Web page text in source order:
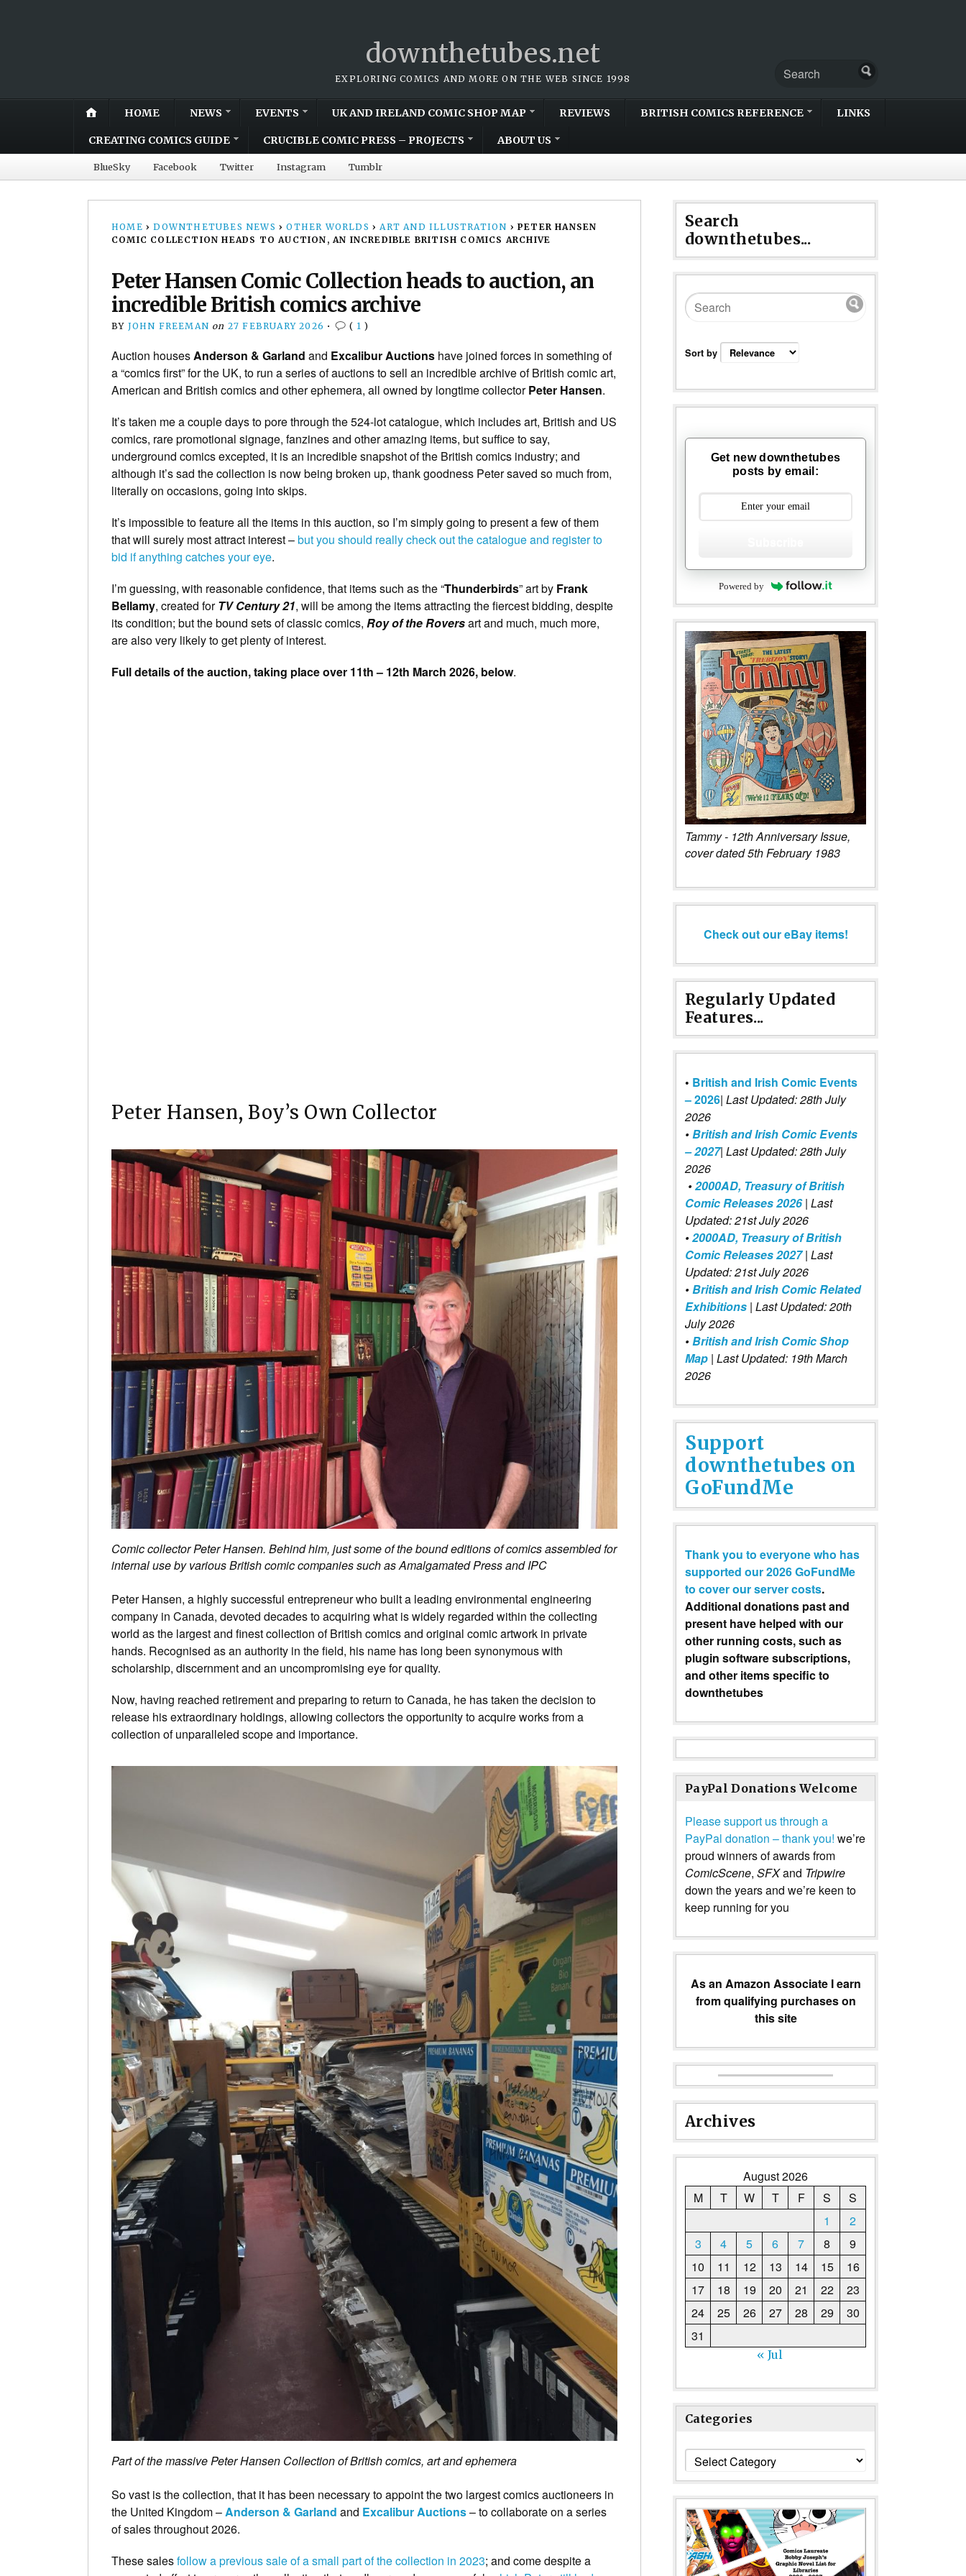
downthetubes.net
EXPLORING COMICS AND MORE ON THE WEB SINCE 1998
HOME NEWS EVENTS UK AND IRELAND COMIC SHOP MAP REVIEWS BRITISH COMICS REFERENCE LINKS
CREATING COMICS GUIDE CRUCIBLE COMIC PRESS – PROJECTS ABOUT US
BlueSky Facebook Twitter Instagram Tumblr
HOME › DOWNTHETUBES NEWS › OTHER WORLDS › ART AND ILLUSTRATION › PETER HANSEN
COMIC COLLECTION HEADS TO AUCTION, AN INCREDIBLE BRITISH COMICS ARCHIVE
Peter Hansen Comic Collection heads to auction, an
incredible British comics archive
BY JOHN FREEMAN on 27 FEBRUARY 2026 • ( 1 )
Auction housesAnderson & Garland and Excalibur Auctions have joined forces in something of
a “comics first” for the UK, to run a series of auctions to sell an incredible archive of British comic art,
American and British comics and other ephemera, all owned by longtime collectorPeter Hansen.
It’s taken me a couple days to pore through the 524-lot catalogue, which includes art, British and US
comics, rare promotional signage, fanzines and other amazing items, but suffice to say,
underground comics excepted, it is an incredible snapshot of the British comics industry; and
although it’s sad the collection is now being broken up, thank goodness Peter saved so much from,
literally on occasions, going into skips.
It’s impossible to feature all the items in this auction, so I’m simply going to present a few of them
that will surely most attract interest –but you should really check out the catalogue and register to
bid if anything catches your eye.
I’m guessing, with reasonable confidence, that items such as the “Thunderbirds” art by Frank
Bellamy, created forTV Century 21, will be among the items attracting the fiercest bidding, despite
its condition; but the bound sets of classic comics, Roy of the Roversart and much, much more,
are also very likely to get plenty of interest.
Full details of the auction, taking place over 11th – 12th March 2026, below.
An original artboard by artist Frank Bellamy for the
Century 21 Comic No. 111, pages 10 and 11 double
by the artist, 50 x 70cms unframed.
Peter Hansen, Boy’s Own Collector
Comic collector Peter Hansen. Behind him, just some of the bound editions of comics assembled for
internal use by various British comic companies such as Amalgamated Press and IPC
Peter Hansen, a highly successful entrepreneur who built a leading environmental engineering
company in Canada, devoted decades to acquiring what is widely regarded within the collecting
world as the largest and finest collection of British comics and original comic artwork in private
hands. Recognised as an authority in the field, his name has long been synonymous with
scholarship, discernment and an uncompromising eye for quality.
Now, having reached retirement and preparing to return to Canada, he has taken the decision to
release his extraordinary holdings, allowing collectors the opportunity to acquire works from a
collection of unparalleled scope and importance.
Part of the massive Peter Hansen Collection of British comics, art and ephemera
So vast is the collection, that it has been necessary to appoint the two largest comics auctioneers in
the United Kingdom –Anderson & Garland and Excalibur Auctions– to collaborate on a series
of sales throughout 2026.
These salesfollow a previous sale of a small part of the collection in 2023; and come despite a
Search
downthetubes...
Sort by
Get new downthetubes
posts by email:
Powered by
Tammy - 12th Anniversary Issue,
cover dated 5th February 1983
Check out our eBay items!
Regularly Updated
Features...
• British and Irish Comic Events
– 2026| Last Updated: 28th July
2026
•British and Irish Comic Events
– 2027| Last Updated: 28th July
2026
•2000AD, Treasury of British
Comic Releases 2026| Last
Updated: 21st July 2026
•2000AD, Treasury of British
Comic Releases 2027 | Last
Updated: 21st July 2026
•British and Irish Comic Related
Exhibitions | Last Updated: 20th
July 2026
•British and Irish Comic Shop
Map | Last Updated: 19th March
2026
Support
downthetubes on
GoFundMe
Thank you to everyone who has
supported our 2026 GoFundMe
to cover our server costs.
Additional donations past and
present have helped with our
other running costs, such as
plugin software subscriptions,
and other items specific to
downthetubes
PayPal Donations Welcome
Please support us through a
PayPal donation – thank you! we’re
proud winners of awards from
ComicScene, SFXand Tripwire
down the years and we’re keen to
keep running for you
As an Amazon Associate I earn
from qualifying purchases on
this site
Archives
August 2026
M
T W T F S
S
1
2
3
4 5 6 7 8
9
10
11 12 13 14 15
16
17
18 19 20 21 22
23
24
25 26 27 28 29
30
31
« Jul
Categories
Categories